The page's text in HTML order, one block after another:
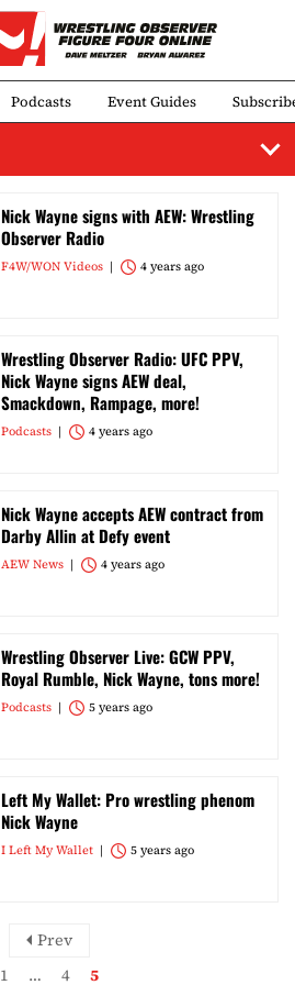
Podcasts Event Guides
Nick Wayne signs with AEW: Wrestling
Observer Radio
F4W/WON Videos 4 years ago
Wrestling Observer Radio: UFC PPV,
Nick Wayne signs AEW deal,
Smackdown, Rampage, more!
Podcasts 4 years ago
Nick Wayne accepts AEW contract from
Darby Allin at Defy event
AEW News 4 years ago
Wrestling Observer Live: GCW PPV,
Royal Rumble, Nick Wayne, tons more!
Podcasts 5 years ago
Left My Wallet: Pro wrestling phenom
Nick Wayne
I Left My Wallet 5 years ago
Prev
1
… 4 5